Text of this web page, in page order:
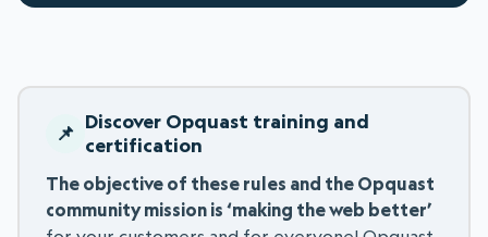
Discover Opquast training and
certification
The objective of these rules and the Opquast
community mission is ‘making the web better’